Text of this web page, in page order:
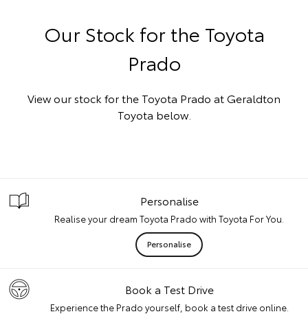
Our Stock for the Toyota
Prado
View our stock for the Toyota Prado at Geraldton
Toyota below.
Personalise
Realise your dream Toyota Prado with Toyota For You.
Personalise
Book a Test Drive
Experience the Prado yourself, book a test drive online.